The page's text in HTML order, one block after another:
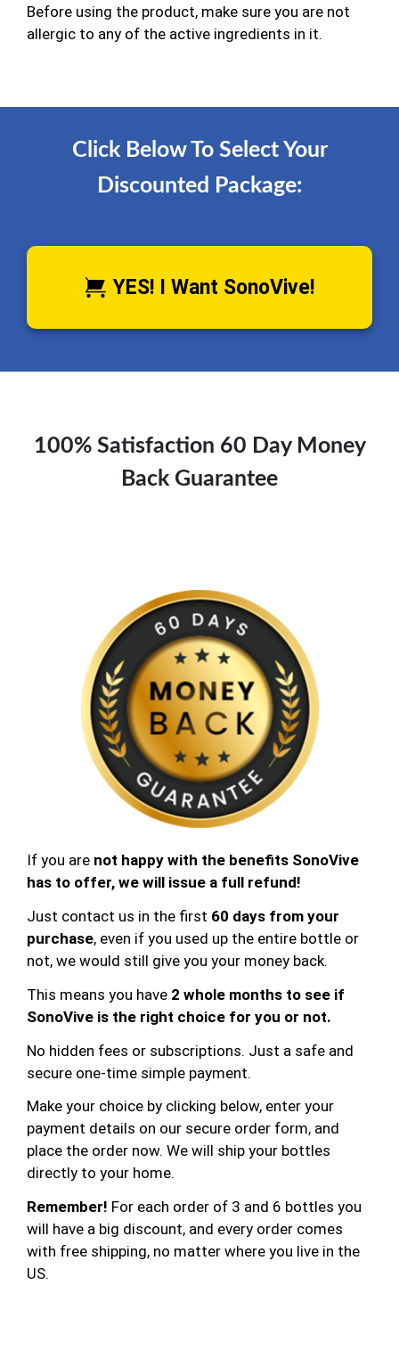
Before using the product, make sure you are not
allergic to any of the active ingredients in it.
Click Below To Select Your
Discounted Package:
YES! I Want SonoVive!
100% Satisfaction 60 Day Money
Back Guarantee
If you are not happy with the benefits SonoVive
has to offer, we will issue a full refund!
Just contact us in the first 60 days from your
purchase, even if you used up the entire bottle or
not, we would still give you your money back.
This means you have 2 whole months to see if
SonoVive is the right choice for you or not.
No hidden fees or subscriptions. Just a safe and
secure one-time simple payment.
Make your choice by clicking below, enter your
payment details on our secure order form, and
place the order now. We will ship your bottles
directly to your home.
Remember! For each order of 3 and 6 bottles you
will have a big discount, and every order comes
with free shipping, no matter where you live in the
US.